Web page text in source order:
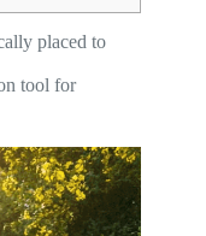
placed to
tool for